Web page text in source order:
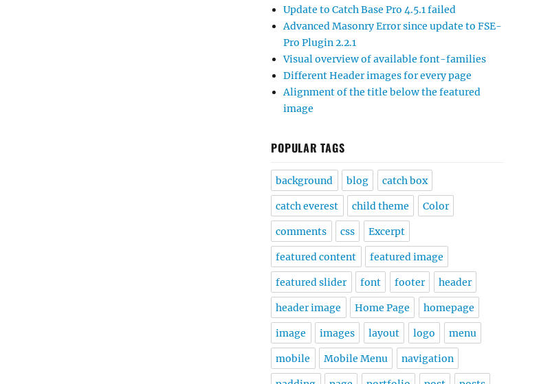
Update to Catch Base Pro 4.5.1 failed
Advanced Masonry Error since update to FSE-
Pro Plugin 2.2.1
Visual overview of available font-families
Different Header images for every page
Alignment of the title below the featured
image
POPULAR TAGS
background blog catch box
catch everest child theme Color
comments css Excerpt
featured content featured image
featured slider font footer header
header image Home Page homepage
image images layout logo menu
mobile Mobile Menu navigation